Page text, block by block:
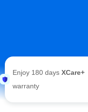
Enjoy 180 days XCare+
warranty